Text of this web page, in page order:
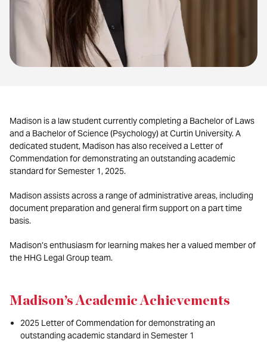
Madison is a law student currently completing a Bachelor of Laws
and a Bachelor of Science (Psychology) at Curtin University. A
dedicated student, Madison has also received a Letter of
Commendation for demonstrating an outstanding academic
standard for Semester 1, 2025.
Madison assists across a range of administrative areas, including
document preparation and general firm support on a part time
basis.
Madison’s enthusiasm for learning makes her a valued member of
the HHG Legal Group team.
Madison’s Academic Achievements
2025 Letter of Commendation for demonstrating an
outstanding academic standard in Semester 1